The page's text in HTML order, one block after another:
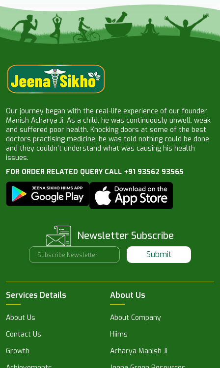
Our journey began with the real-life experience of our founder
Manish Acharya Ji. As a child, he was continuously unwell, weak
and suffered poor health. Knocking doors at some of the best
doctors practising medicine, he was told nothing could be done
and they couldn’t understand what was causing his health
issues.
FOR ORDER RELATED QUERY CALL +91 93562 93565
Newsletter Subscribe
Submit
Services Details
About Us
Contact Us
Growth
About Us
About Company
Hiims
Acharya Manish Ji